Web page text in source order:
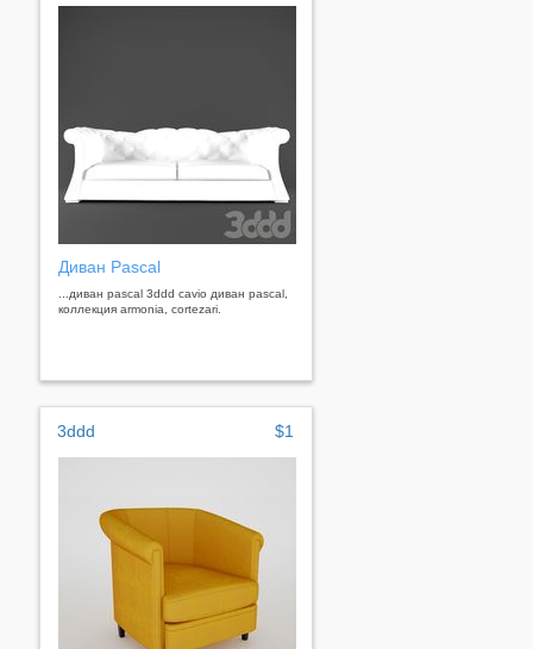
Диван Pascal
...диван pascal 3ddd cavio диван pascal,
коллекция armonia, cortezari.
3ddd $1